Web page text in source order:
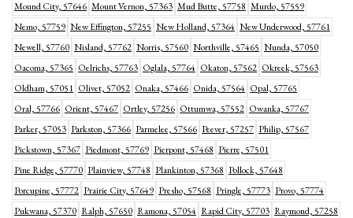
Mound City, 57646 Mount Vernon, 57363 Mud Butte, 57758 Murdo, 57559
Nemo, 57759 New Effington, 57255 New Holland, 57364 New Underwood, 57761
Newell, 57760 Nisland, 57762 Norris, 57560 Northville, 57465 Nunda, 57050
Oacoma, 57365 Oelrichs, 57763 Oglala, 57764 Okaton, 57562 Okreek, 57563
Oldham, 57051 Olivet, 57052 Onaka, 57466 Onida, 57564 Opal, 57765
Oral, 57766 Orient, 57467 Ortley, 57256 Ottumwa, 57552 Owanka, 57767
Parker, 57053 Parkston, 57366 Parmelee, 57566 Peever, 57257 Philip, 57567
Pickstown, 57367 Piedmont, 57769 Pierpont, 57468 Pierre, 57501
Pine Ridge, 57770 Plainview, 57748 Plankinton, 57368 Pollock, 57648
Porcupine, 57772 Prairie City, 57649 Presho, 57568 Pringle, 57773 Provo, 57774
Pukwana, 57370 Ralph, 57650 Ramona, 57054 Rapid City, 57703 Raymond, 57258